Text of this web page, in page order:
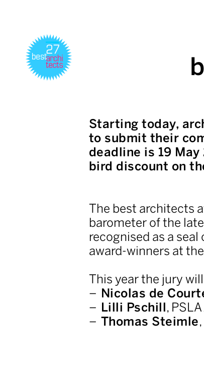
Starting today,
to submit their
deadline is 19
bird discount on
The best architects
barometer of the
recognised as a
award-winners at
This year the jury
Nicolas de
Lilli Pschill,
Thomas Steimle